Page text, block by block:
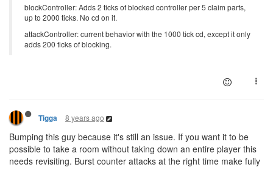
blockController: Adds 2 ticks of blocked controller per 5 claim parts,
up to 2000 ticks. No cd on it.
attackController: current behavior with the 1000 tick cd, except it only
adds 200 ticks of blocking.
Tigga 8 years ago
Bumping this guy because it's still an issue. If you want it to be
possible to take a room without taking down an entire player this
needs revisiting. Burst counter attacks at the right time make fully